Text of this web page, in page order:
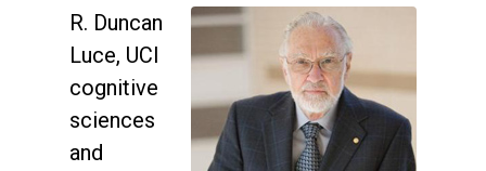
R. Duncan
Luce, UCI
cognitive
sciences
and